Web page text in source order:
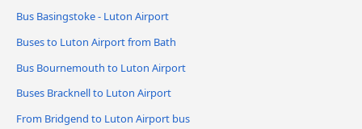
Bus Basingstoke - Luton Airport
Buses to Luton Airport from Bath
Bus Bournemouth to Luton Airport
Buses Bracknell to Luton Airport
From Bridgend to Luton Airport bus